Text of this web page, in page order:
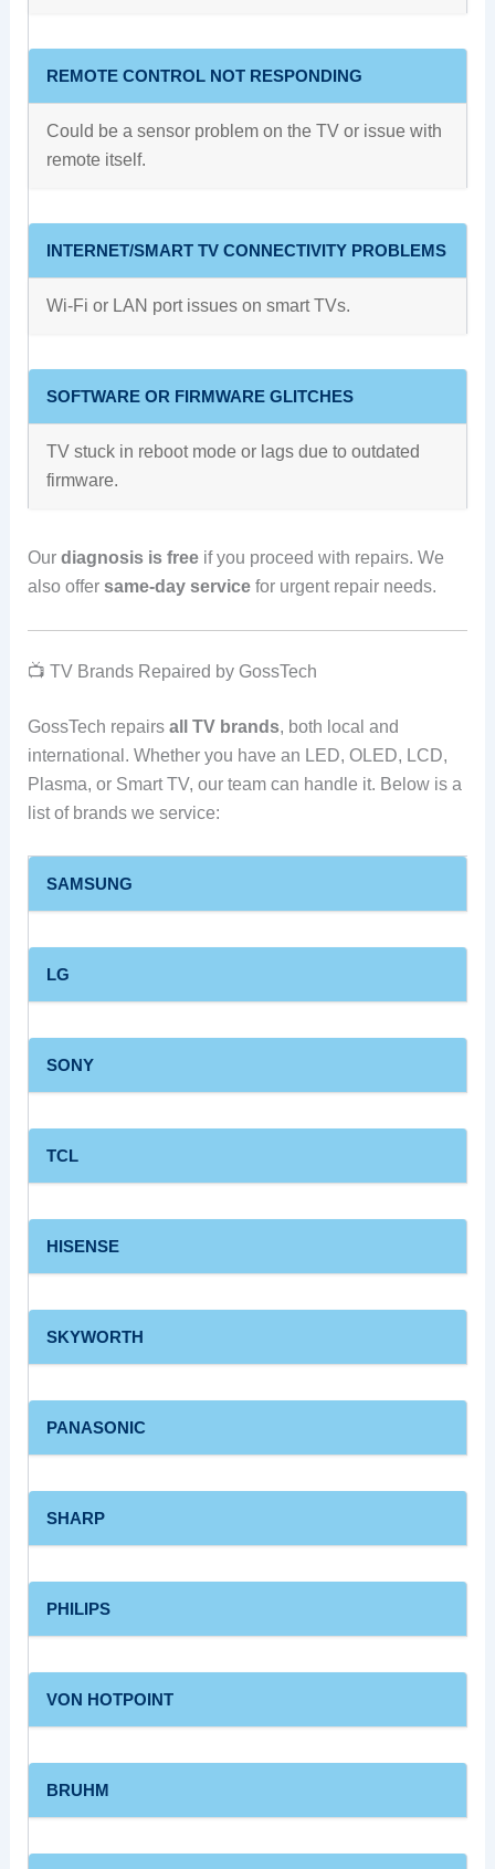
REMOTE CONTROL NOT RESPONDING
Could be a sensor problem on the TV or issue with
remote itself.
INTERNET/SMART TV CONNECTIVITY PROBLEMS
Wi-Fi or LAN port issues on smart TVs.
SOFTWARE OR FIRMWARE GLITCHES
TV stuck in reboot mode or lags due to outdated
firmware.
Our diagnosis is freeif you proceed with repairs. We
also offer same-day servicefor urgent repair needs.
📺 TV Brands Repaired by GossTech
GossTech repairs all TV brands, both local and
international. Whether you have an LED, OLED, LCD,
Plasma, or Smart TV, our team can handle it. Below is a
list of brands we service:
SAMSUNG
LG
SONY
TCL
HISENSE
SKYWORTH
PANASONIC
SHARP
PHILIPS
VON HOTPOINT
BRUHM